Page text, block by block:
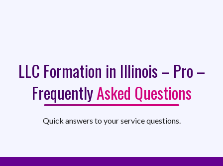
LLC Formation in Illinois – Pro –
FrequentlyAsked Questions
Quick answers to your service questions.